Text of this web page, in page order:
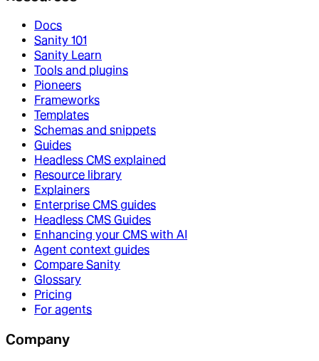
Docs
Sanity 101
Sanity Learn
Tools and plugins
Pioneers
Frameworks
Templates
Schemas and snippets
Guides
Headless CMS explained
Resource library
Explainers
Enterprise CMS guides
Headless CMS Guides
Enhancing your CMS with AI
Agent context guides
Compare Sanity
Glossary
Pricing
For agents
Company